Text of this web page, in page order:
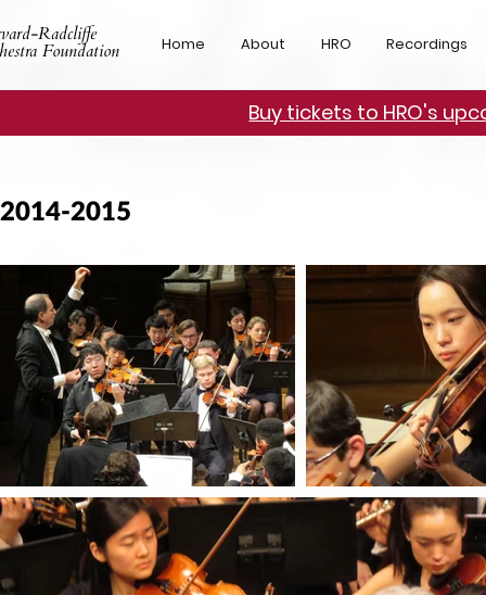
Radcliffe
Foundation Home About HRO Recordings
Buy tickets to HRO's
2014-2015